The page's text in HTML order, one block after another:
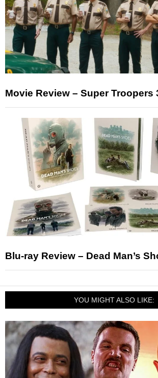
Movie Review – Super Troopers
Blu-ray Review – Dead Man’s
YOU MIGHT ALSO LIKE: